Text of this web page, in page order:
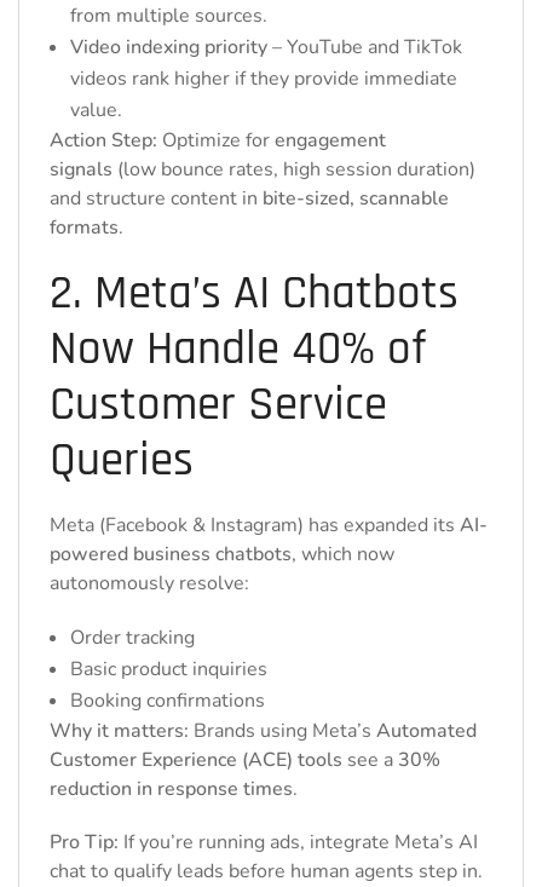
from multiple sources.
Video indexing priority– YouTube and TikTok
videos rank higher if they provide immediate
value.
Action Step: Optimize forengagement
signals (low bounce rates, high session duration)
and structure content in bite-sized, scannable
formats.
2. Meta’s AI Chatbots
Now Handle 40% of
Customer Service
Queries
Meta (Facebook & Instagram) has expanded its AI-
powered business chatbots, which now
autonomously resolve:
Order tracking
Basic product inquiries
Booking confirmations
Why it matters: Brands using Meta’s Automated
Customer Experience (ACE) tools see a 30%
reduction in response times.
Pro Tip: If you’re running ads, integrate Meta’s AI
chat to qualify leads before human agents step in.